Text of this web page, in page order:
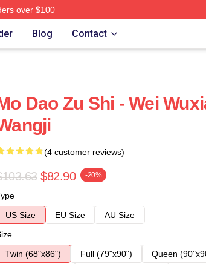
over $100
Blog Contact
Dao Zu Shi - Wei
(4 customer reviews)
$82.90 -20%
US Size
EU Size
AU Size
Twin (68"x86")
Full (79"x90")
Queen